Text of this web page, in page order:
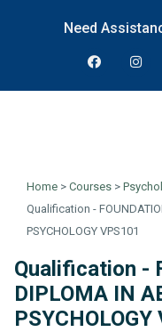
Need
Home > Courses >
Qualification -
PSYCHOLOGY VPS101
Qualification -
DIPLOMA IN
PSYCHOLOGY